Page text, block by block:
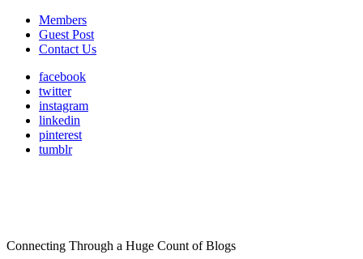
Members
Guest Post
Contact Us
facebook
twitter
instagram
linkedin
pinterest
tumblr
Connecting Through a Huge Count of Blogs